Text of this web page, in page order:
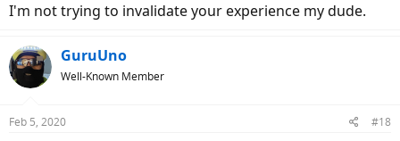
I'm not trying to invalidate your experience my dude.
GuruUno
Well-Known Member
Feb 5, 2020 #18